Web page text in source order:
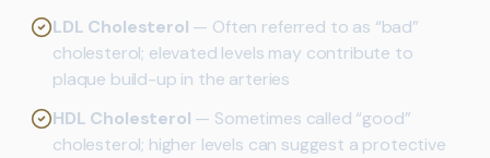
LDL Cholesterol — Often referred to as “bad”
cholesterol; elevated levels may contribute to
plaque build-up in the arteries
HDL Cholesterol — Sometimes called “good”
cholesterol; higher levels can suggest a protective